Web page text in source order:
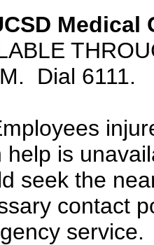
Medical
Dial 6111.
help is
seek the
contact
service.